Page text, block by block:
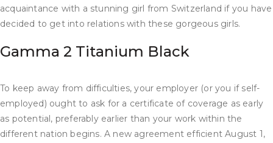
acquaintance with a stunning girl from Switzerland if you have
decided to get into relations with these gorgeous girls.
Gamma 2 Titanium Black
To keep away from difficulties, your employer (or you if self-
employed) ought to ask for a certificate of coverage as early
as potential, preferably earlier than your work within the
different nation begins. A new agreement efficient August 1,